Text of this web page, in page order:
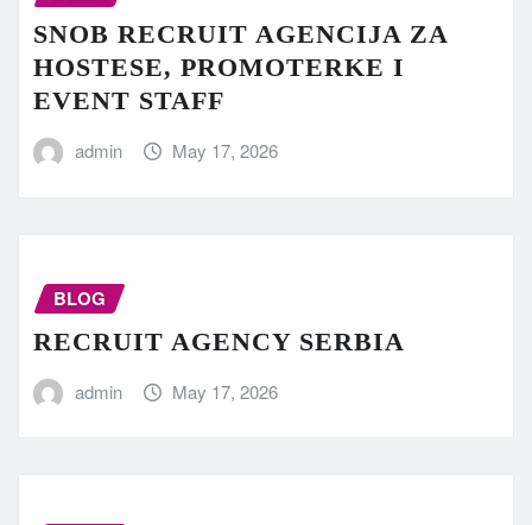
SNOB RECRUIT AGENCIJA ZA
HOSTESE, PROMOTERKE I
EVENT STAFF
admin May 17, 2026
BLOG
RECRUIT AGENCY SERBIA
admin May 17, 2026